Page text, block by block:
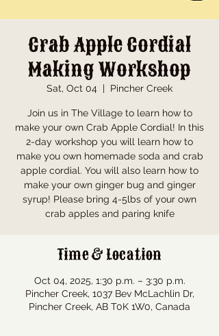
Crab Apple Cordial
Making Workshop
Sat, Oct 04
  |
Pincher Creek
Join us in The Village to learn how to
make your own Crab Apple Cordial! In this
2-day workshop you will learn how to
make you own homemade soda and crab
apple cordial. You will also learn how to
make your own ginger bug and ginger
syrup! Please bring 4-5lbs of your own
crab apples and paring knife
Time & Location
Oct 04, 2025, 1:30 p.m. – 3:30 p.m.
Pincher Creek, 1037 Bev McLachlin Dr,
Pincher Creek, AB T0K 1W0, Canada